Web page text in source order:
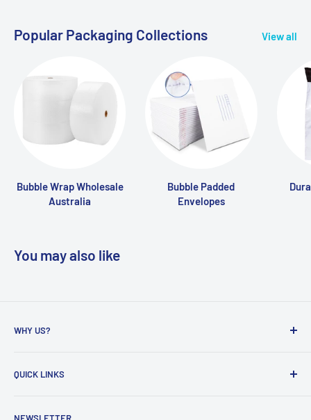
Popular Packaging Collections View all
Bubble Wrap Wholesale
Australia
Bubble Padded
Envelopes
You may also like
WHY US?
packaging
growing online businesses. Our commitment to customer
QUICK LINKS
NEWSLETTER